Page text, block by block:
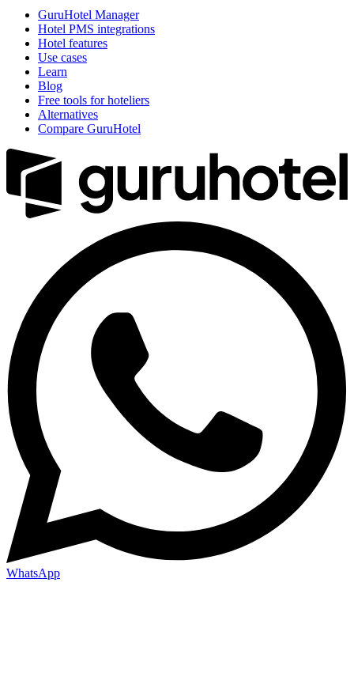
GuruHotel Manager
Hotel PMS integrations
Hotel features
Use cases
Learn
Blog
Free tools for hoteliers
Alternatives
Compare GuruHotel
WhatsApp